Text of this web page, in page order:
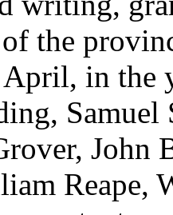
the
in the
Samuel
Reape,